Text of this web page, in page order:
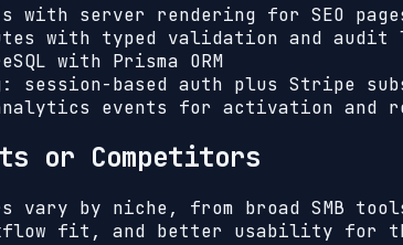
with server rendering for SEO
with typed validation and audit
with Prisma ORM
session-based auth plus Stripe
events for activation and
or Competitors
vary by niche, from broad SMB
fit, and better usability for